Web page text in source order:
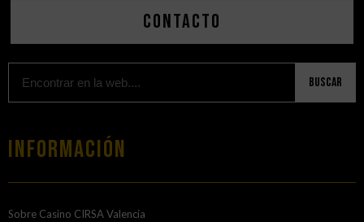
Contacto
Buscar
Información
Sobre Casino CIRSA Valencia